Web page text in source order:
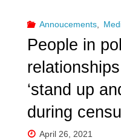
Annoucements
People in
‘stand up
during
April 26, 2021